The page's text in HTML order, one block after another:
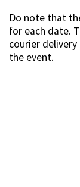
Do note that
for each date.
courier
the event.